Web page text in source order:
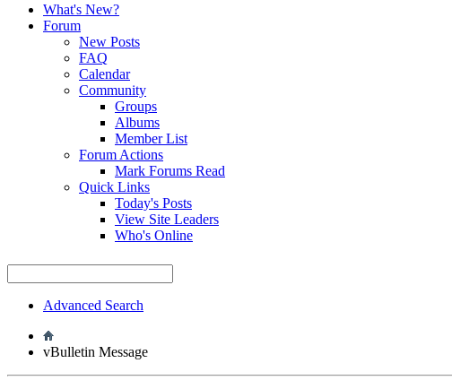
What's New?
Forum
New Posts
FAQ
Calendar
Community
Groups
Albums
Member List
Forum Actions
Mark Forums Read
Quick Links
Today's Posts
View Site Leaders
Who's Online
Advanced Search
vBulletin Message